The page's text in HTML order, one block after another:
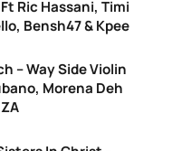
Ric Hassani, Timi
Bensh47 & Kpee
– Way Side Violin
Morena Deh